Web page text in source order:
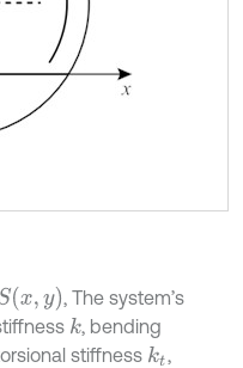
xy
, The system’s
k, bending
torsional stiffness kt